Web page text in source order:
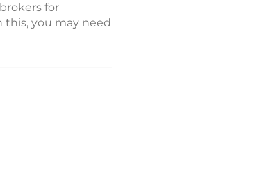
for
this, you may need